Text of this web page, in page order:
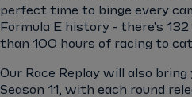
perfect time to binge every
Formula E history - there's
than 100 hours of racing to
Our Race Replay will also
Season 11, with each round